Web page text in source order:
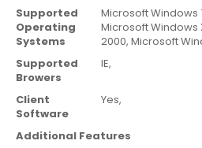
Supported
Operating
Systems
Microsoft Windows
Microsoft Windows
2000, Microsoft
Supported
Browers
IE,
Client
Software
Yes,
Additional Features